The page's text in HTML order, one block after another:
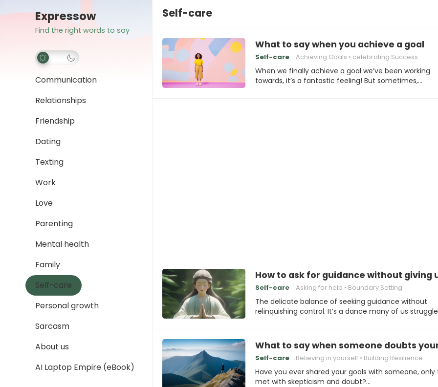
Expressow
Find the right words to say
Communication
Relationships
Friendship
Dating
Texting
Work
Love
Parenting
Mental health
Family
Self-care
Personal growth
Sarcasm
About us
AI Laptop Empire (eBook)
Self-care
What to say when you achieve a goal
Self-care Achieving Goals celebrating Success
When we finally achieve a goal we’ve been working
towards, it’s a fantastic feeling! But sometimes,…
How to ask for guidance without giving
Self-care Asking for help Boundary Setting
The delicate balance of seeking guidance without
relinquishing control. It’s a dance many of us
What to say when someone doubts your
Self-care Believing in yourself Building Resilience
Have you ever shared your goals with someone, only
met with skepticism and doubt?…